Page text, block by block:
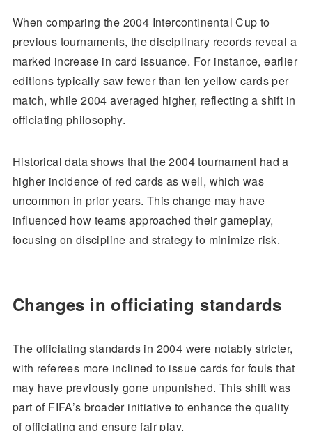
When comparing the 2004 Intercontinental Cup to
previous tournaments, the disciplinary records reveal a
marked increase in card issuance. For instance, earlier
editions typically saw fewer than ten yellow cards per
match, while 2004 averaged higher, reflecting a shift in
officiating philosophy.
Historical data shows that the 2004 tournament had a
higher incidence of red cards as well, which was
uncommon in prior years. This change may have
influenced how teams approached their gameplay,
focusing on discipline and strategy to minimize risk.
Changes in officiating standards
The officiating standards in 2004 were notably stricter,
with referees more inclined to issue cards for fouls that
may have previously gone unpunished. This shift was
part of FIFA’s broader initiative to enhance the quality
of officiating and ensure fair play.